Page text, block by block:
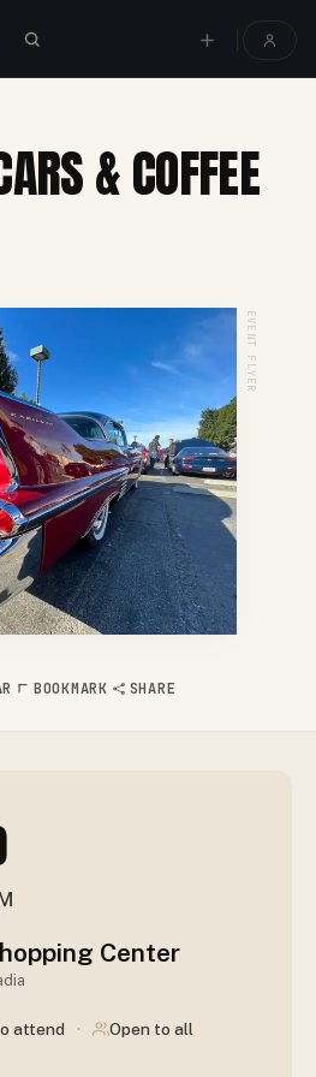
& COFFEE
EVENT FLYER
BOOKMARK SHARE
Center
attend · Open to all